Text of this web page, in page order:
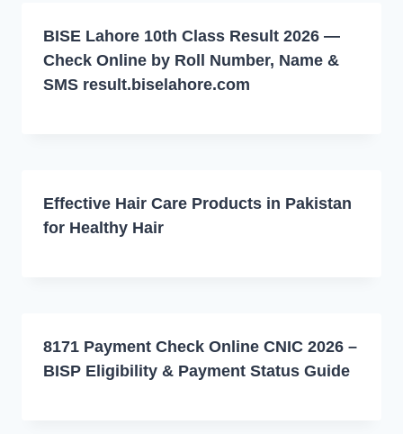
BISE Lahore 10th Class Result 2026 —
Check Online by Roll Number, Name &
SMS result.biselahore.com
Effective Hair Care Products in Pakistan
for Healthy Hair
8171 Payment Check Online CNIC 2026 –
BISP Eligibility & Payment Status Guide